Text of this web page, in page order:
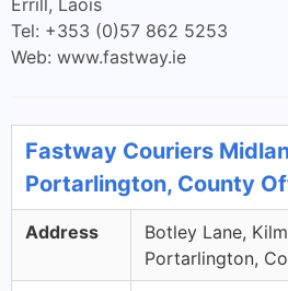
Errill, Laois
Tel: +353 (0)57 862 5253
Web: www.fastway.ie
Fastway Couriers
Portarlington, County
Address
Botley Lane,
Portarlington,